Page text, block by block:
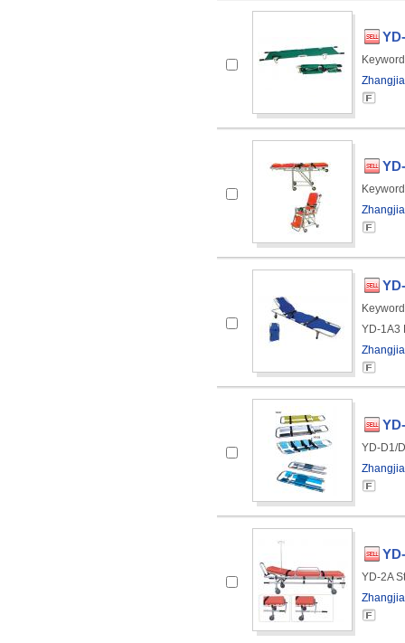
YD-1A3
YD-D1/
YD-2A